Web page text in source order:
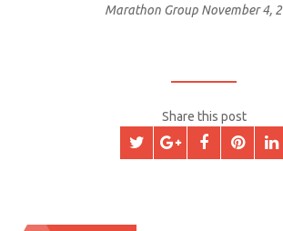
Marathon Group November 4,
Share this post